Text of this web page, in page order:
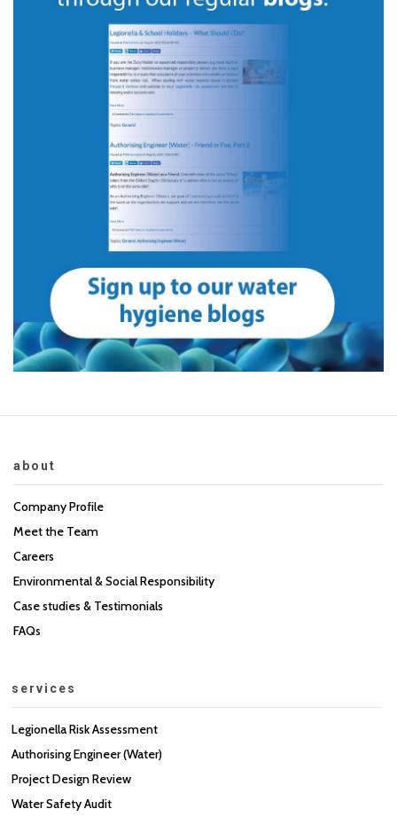
about
Company Profile
Meet the Team
Careers
Environmental & Social Responsibility
Case studies & Testimonials
FAQs
services
Legionella Risk Assessment
Authorising Engineer (Water)
Project Design Review
Water Safety Audit